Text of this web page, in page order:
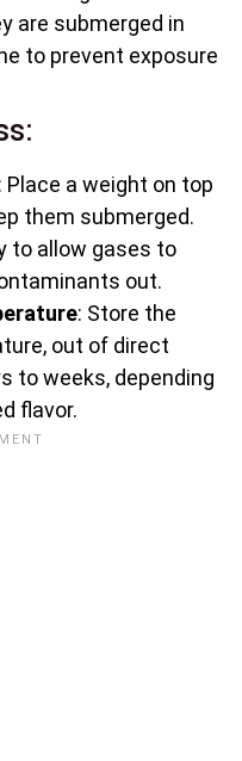
are submerged in
to prevent exposure
: Place a weight on top
them submerged.
to allow gases to
out.
: Store the
out of direct
to weeks, depending
flavor.